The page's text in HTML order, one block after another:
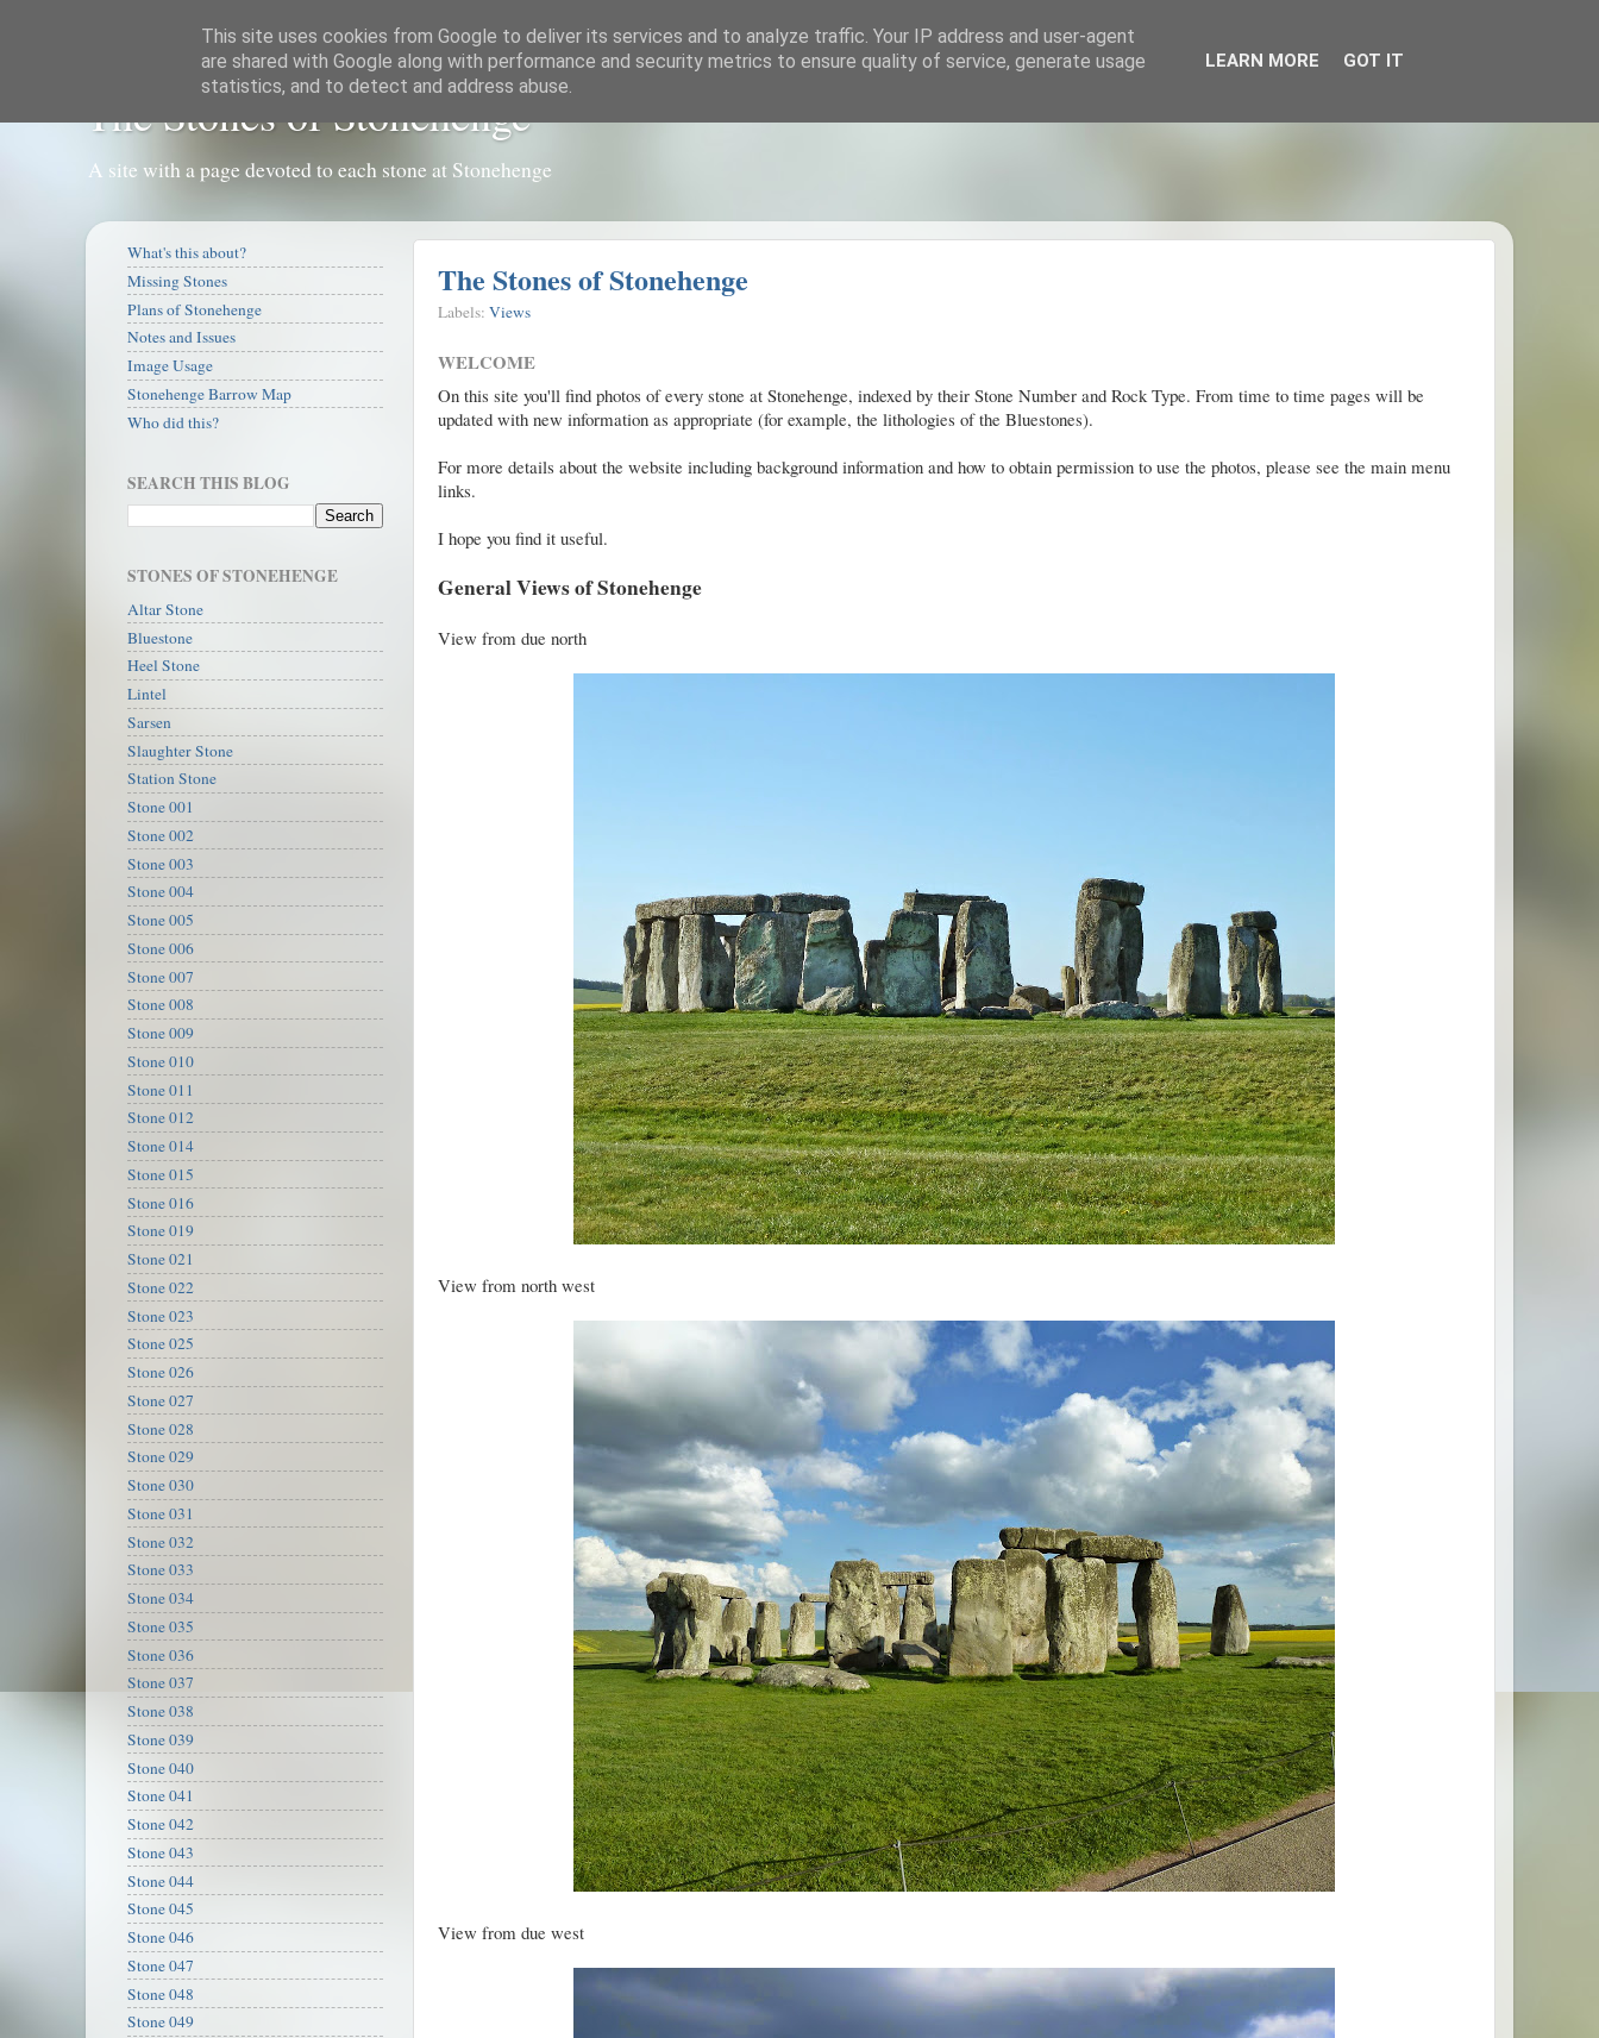
The Stones of Stonehenge
A site with a page devoted to each stone at Stonehenge
The Stones of Stonehenge
Labels: Views
WELCOME
On this site you'll find photos of every stone at Stonehenge, indexed by their Stone Number and Rock Type. From time to time pages will be
updated with new information as appropriate (for example, the lithologies of the Bluestones).
For more details about the website including background information and how to obtain permission to use the photos, please see the main menu
links.
I hope you find it useful.
General Views of Stonehenge
View from due north
View from north west
View from due west
What's this about?
Missing Stones
Plans of Stonehenge
Notes and Issues
Image Usage
Stonehenge Barrow Map
Who did this?
SEARCH THIS BLOG
STONES OF STONEHENGE
Altar Stone
Bluestone
Heel Stone
Lintel
Sarsen
Slaughter Stone
Station Stone
Stone 001
Stone 002
Stone 003
Stone 004
Stone 005
Stone 006
Stone 007
Stone 008
Stone 009
Stone 010
Stone 011
Stone 012
Stone 014
Stone 015
Stone 016
Stone 019
Stone 021
Stone 022
Stone 023
Stone 025
Stone 026
Stone 027
Stone 028
Stone 029
Stone 030
Stone 031
Stone 032
Stone 033
Stone 034
Stone 035
Stone 036
Stone 037
Stone 038
Stone 039
Stone 040
Stone 041
Stone 042
Stone 043
Stone 044
Stone 045
Stone 046
Stone 047
Stone 048
Stone 049
This site uses cookies from Google to deliver its services and to analyze traffic. Your IP address and user-agent
are shared with Google along with performance and security metrics to ensure quality of service, generate usage
statistics, and to detect and address abuse.
LEARN MORE GOT IT